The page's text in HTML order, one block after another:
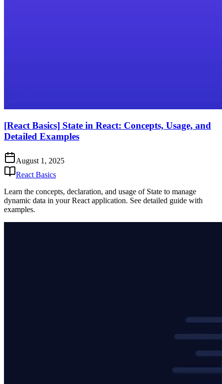
[React Basics] State in React: Concepts, Usage, and
Detailed Examples
August 1, 2025
React Basics
Learn the concepts, declaration, and usage of State to manage
dynamic data in your React application. See detailed guide with
examples.